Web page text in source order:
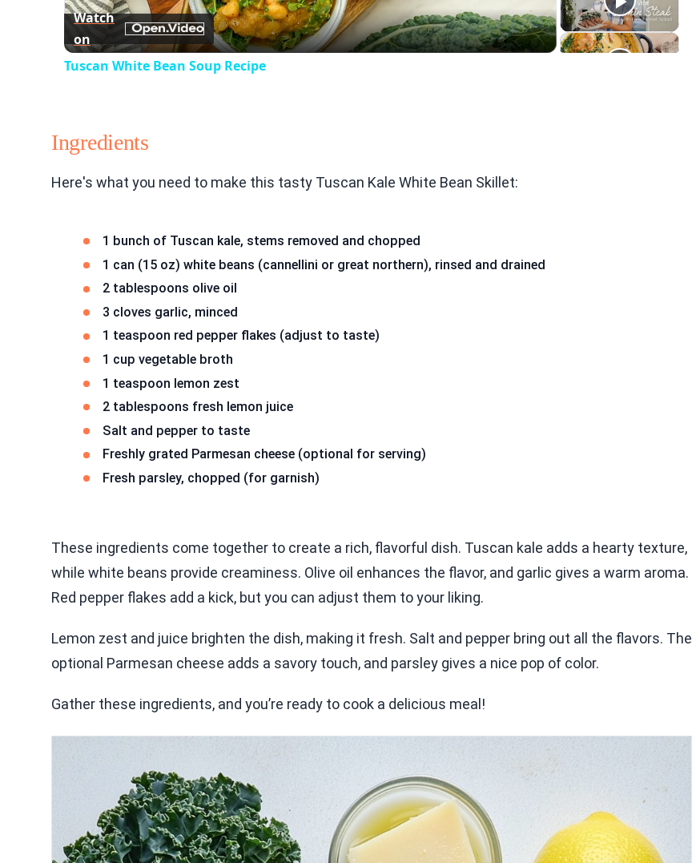
Watch
on
Tuscan White Bean Soup Recipe
Ingredients
Here's what you need to make this tasty Tuscan Kale White Bean Skillet:
1 bunch of Tuscan kale, stems removed and chopped
1 can (15 oz) white beans (cannellini or great northern), rinsed and drained
2 tablespoons olive oil
3 cloves garlic, minced
1 teaspoon red pepper flakes (adjust to taste)
1 cup vegetable broth
1 teaspoon lemon zest
2 tablespoons fresh lemon juice
Salt and pepper to taste
Freshly grated Parmesan cheese (optional for serving)
Fresh parsley, chopped (for garnish)
These ingredients come together to create a rich, flavorful dish. Tuscan kale adds a hearty texture,
while white beans provide creaminess. Olive oil enhances the flavor, and garlic gives a warm aroma.
Red pepper flakes add a kick, but you can adjust them to your liking.
Lemon zest and juice brighten the dish, making it fresh. Salt and pepper bring out all the flavors. The
optional Parmesan cheese adds a savory touch, and parsley gives a nice pop of color.
Gather these ingredients, and you’re ready to cook a delicious meal!